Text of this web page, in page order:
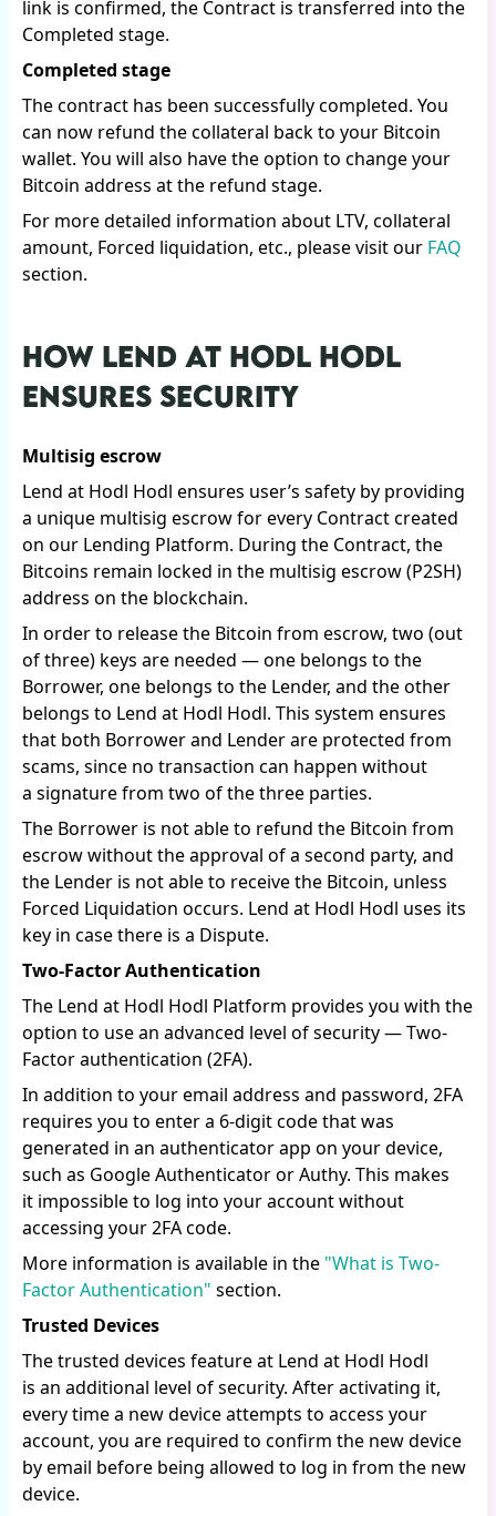
link is confirmed, the Contract is transferred into the
Completed stage.
Completed stage
The contract has been successfully completed. You
can now refund the collateral back to your Bitcoin
wallet. You will also have the option to change your
Bitcoin address at the refund stage.
For more detailed information about LTV, collateral
amount, Forced liquidation, etc., please visit our FAQ
section.
HOW LEND AT HODL HODL
ENSURES SECURITY
Multisig escrow
Lend at Hodl Hodl ensures user’s safety by providing
a unique multisig escrow for every Contract created
on our Lending Platform. During the Contract, the
Bitcoins remain locked in the multisig escrow (P2SH)
address on the blockchain.
In order to release the Bitcoin from escrow, two (out
of three) keys are needed — one belongs to the
Borrower, one belongs to the Lender, and the other
belongs to Lend at Hodl Hodl. This system ensures
that both Borrower and Lender are protected from
scams, since no transaction can happen without
a signature from two of the three parties.
The Borrower is not able to refund the Bitcoin from
escrow without the approval of a second party, and
the Lender is not able to receive the Bitcoin, unless
Forced Liquidation occurs. Lend at Hodl Hodl uses its
key in case there is a Dispute.
Two-Factor Authentication
The Lend at Hodl Hodl Platform provides you with the
option to use an advanced level of security — Two-
Factor authentication (2FA).
In addition to your email address and password, 2FA
requires you to enter a 6-digit code that was
generated in an authenticator app on your device,
such as Google Authenticator or Authy. This makes
it impossible to log into your account without
accessing your 2FA code.
More information is available in the "What is Two-
Factor Authentication" section.
Trusted Devices
The trusted devices feature at Lend at Hodl Hodl
is an additional level of security. After activating it,
every time a new device attempts to access your
account, you are required to confirm the new device
by email before being allowed to log in from the new
device.